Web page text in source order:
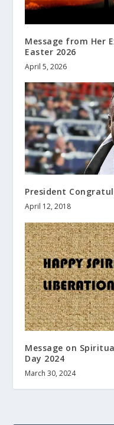
Message from Her
Easter 2026
April 5, 2026
President
April 12, 2018
Message on
Day 2024
March 30, 2024